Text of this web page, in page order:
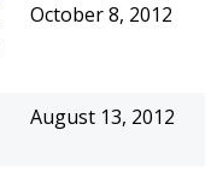
October 8, 2012
August 13, 2012